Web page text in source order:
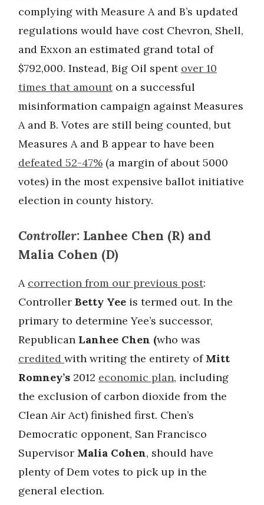
complying with Measure A and B’s updated
regulations would have cost Chevron, Shell,
and Exxon an estimated grand total of
$792,000. Instead, Big Oil spent over 10
times that amounton a successful
misinformation campaign against Measures
A and B. Votes are still being counted, but
Measures A and B appear to have been
defeated 52-47% (a margin of about 5000
votes) in the most expensive ballot initiative
election in county history.
Controller: Lanhee Chen (R) and
Malia Cohen (D)
A correction from our previous post:
Controller Betty Yee is termed out. In the
primary to determine Yee’s successor,
Republican Lanhee Chen (who was
credited with writing the entirety of Mitt
Romney’s 2012 economic plan, including
the exclusion of carbon dioxide from the
Clean Air Act) finished first. Chen’s
Democratic opponent, San Francisco
Supervisor Malia Cohen, should have
plenty of Dem votes to pick up in the
general election.